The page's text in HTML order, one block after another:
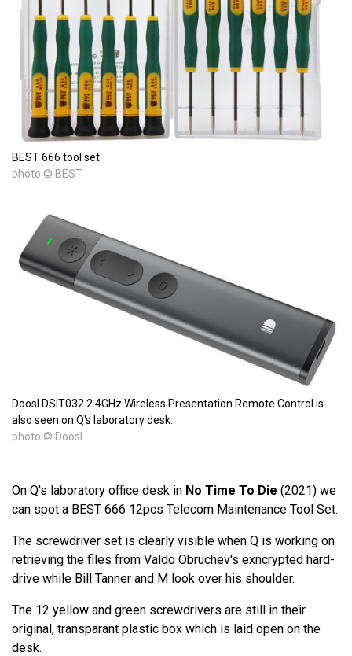
BEST 666 tool set
photo © BEST
Doosl DSIT032 2.4GHz Wireless Presentation Remote Control is
also seen on Q's laboratory desk.
photo © Doosl
On Q's laboratory office desk in No Time To Die (2021) we
can spot a BEST 666 12pcs Telecom Maintenance Tool Set.
The screwdriver set is clearly visible when Q is working on
retrieving the files from Valdo Obruchev's exncrypted hard-
drive while Bill Tanner and M look over his shoulder.
The 12 yellow and green screwdrivers are still in their
original, transparant plastic box which is laid open on the
desk.